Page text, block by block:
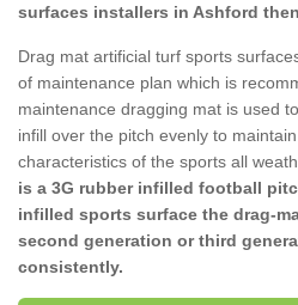
surfaces installers in Ashford
Drag mat artificial turf sports
of maintenance plan which is
maintenance dragging mat is used
infill over the pitch evenly to
characteristics of the sports all
is a 3G rubber infilled football
infilled sports surface the drag-
second generation or third
consistently.